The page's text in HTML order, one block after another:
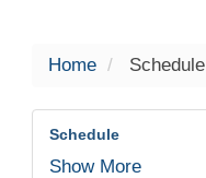
Home Schedule
Schedule
Show More